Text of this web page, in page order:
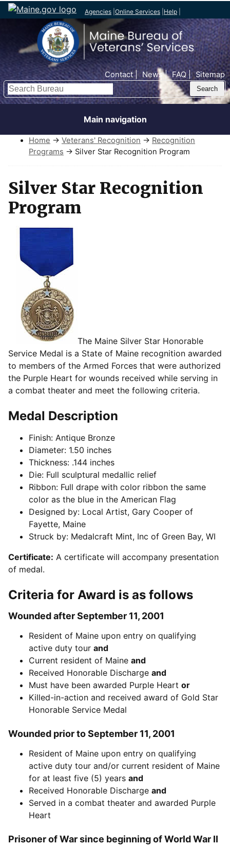
Agencies Online Services Help
Top Nav Contact News FAQ Sitemap
Search
Main navigation
Home → Veterans' Recognition → Recognition
Programs → Silver Star Recognition Program
Silver Star Recognition
Program
The Maine Silver Star Honorable
Service Medal is a State of Maine recognition awarded
to members of the Armed Forces that were authorized
the Purple Heart for wounds received while serving in
a combat theater and meet the following criteria.
Medal Description
Finish: Antique Bronze
Diameter: 1.50 inches
Thickness: .144 inches
Die: Full sculptural medallic relief
Ribbon: Full drape with color ribbon the same
color as the blue in the American Flag
Designed by: Local Artist, Gary Cooper of
Fayette, Maine
Struck by: Medalcraft Mint, Inc of Green Bay, WI
Certificate: A certificate will accompany presentation
of medal.
Criteria for Award is as follows
Wounded after September 11, 2001
Resident of Maine upon entry on qualifying
active duty tour and
Current resident of Maine and
Received Honorable Discharge and
Must have been awarded Purple Heart or
Killed-in-action and received award of Gold Star
Honorable Service Medal
Wounded prior to September 11, 2001
Resident of Maine upon entry on qualifying
active duty tour and/or current resident of Maine
for at least five (5) years and
Received Honorable Discharge and
Served in a combat theater and awarded Purple
Heart
Prisoner of War since beginning of World War II